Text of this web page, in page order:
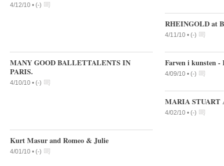
4/12/10 • (-)
RHEINGOLD at
4/11/10 • (-)
MANY GOOD BALLETTALENTS IN
PARIS.
4/10/10 • (-)
Farven i kunsten -
4/09/10 • (-)
MARIA STUART
4/02/10 • (-)
Kurt Masur and Romeo & Julie
4/01/10 • (-)